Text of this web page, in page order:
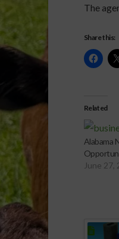
The
Share this:
Related
Alabama
June 27,